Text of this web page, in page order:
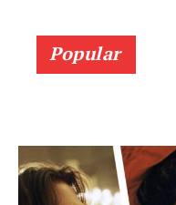
Popular